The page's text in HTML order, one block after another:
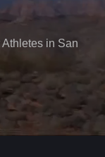
in San